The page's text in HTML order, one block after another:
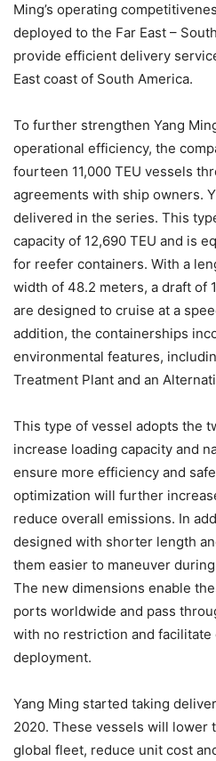
Ming’s operating
deployed to the Far East –
provide efficient delivery
East coast of South America.
To further strengthen Yang
operational efficiency, the
fourteen 11,000 TEU vessels
agreements with ship owners.
delivered in the series. This
capacity of 12,690 TEU and is
for reefer containers. With a
width of 48.2 meters, a draft of
are designed to cruise at a
addition, the containerships
environmental features,
Treatment Plant and an
This type of vessel adopts the
increase loading capacity and
ensure more efficiency and
optimization will further
reduce overall emissions. In
designed with shorter length
them easier to maneuver
The new dimensions enable
ports worldwide and pass
with no restriction and
deployment.
Yang Ming started taking
2020. These vessels will lower
global fleet, reduce unit cost